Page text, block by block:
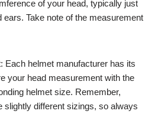
of your head, typically just
Take note of the measurement
Each helmet manufacturer has its
your head measurement with the
helmet size. Remember,
slightly different sizings, so always